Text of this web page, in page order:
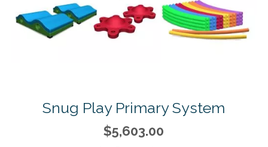
Snug Play Primary System
$5,603.00